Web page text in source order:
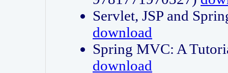
Servlet, JSP and
download
Spring MVC: A
download